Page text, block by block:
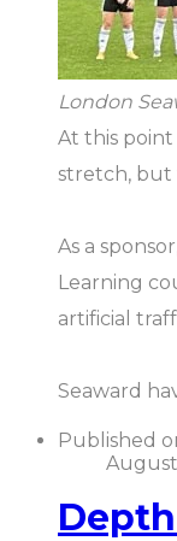
London
At this
stretch, but
As a
Learning
artificial
Seaward
Published